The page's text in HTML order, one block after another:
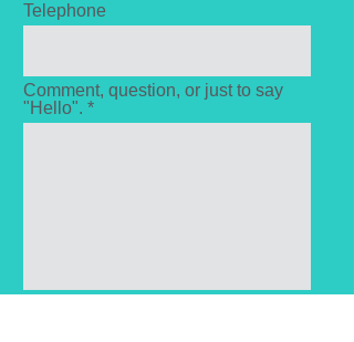
Telephone
Comment, question, or just to say
"Hello". *